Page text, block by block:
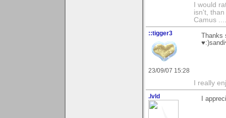
I would
isn't,
Camus
::tigger3
23/09/07 15:28
I really
.lvld I